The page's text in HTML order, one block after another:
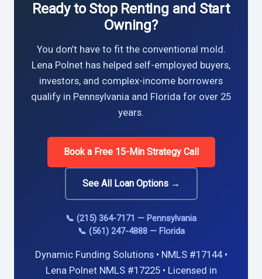
Ready to Stop Renting and Start
Owning?
You don’t have to fit the conventional mold.
Lena Polnet has helped self-employed buyers,
investors, and complex-income borrowers
qualify in Pennsylvania and Florida for over 25
years.
Book a Free 15-Min Strategy Call
See All Loan Options →
📞 (215) 364-7171 — Pennsylvania
📞 (561) 247-4888 — Florida
Dynamic Funding Solutions • NMLS #17144 •
Lena Polnet NMLS #17225 • Licensed in